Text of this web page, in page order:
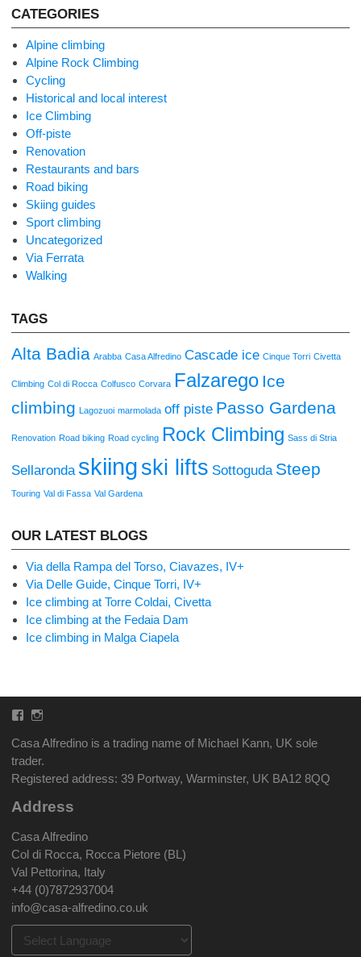
CATEGORIES
Alpine climbing
Alpine Rock Climbing
Cycling
Historical and local interest
Ice Climbing
Off-piste
Renovation
Restaurants and bars
Road biking
Skiing guides
Sport climbing
Uncategorized
Via Ferrata
Walking
TAGS
Alta Badia Arabba Casa Alfredino Cascade ice Cinque Torri Civetta
Climbing Col di Rocca Colfusco Corvara Falzarego Ice
climbing Lagozuoi marmolada off piste Passo Gardena
Renovation Road biking Road cycling Rock Climbing Sass di Stria
Sellaronda skiing ski lifts Sottoguda Steep
Touring Val di Fassa Val Gardena
OUR LATEST BLOGS
Via della Rampa del Torso, Ciavazes, IV+
Via Delle Guide, Cinque Torri, IV+
Ice climbing at Torre Coldai, Civetta
Ice climbing at the Fedaia Dam
Ice climbing in Malga Ciapela
Facebook
Instagram
Casa Alfredino is a trading name of Michael Kann, UK sole
trader.
Registered address: 39 Portway, Warminster, UK BA12 8QQ
Address
Casa Alfredino
Col di Rocca, Rocca Pietore (BL)
Val Pettorina, Italy
+44 (0)7872937004
info@casa-alfredino.co.uk